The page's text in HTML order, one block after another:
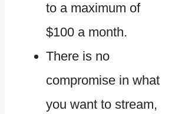
to a maximum of
$100 a month.
There is no
compromise in what
you want to stream,